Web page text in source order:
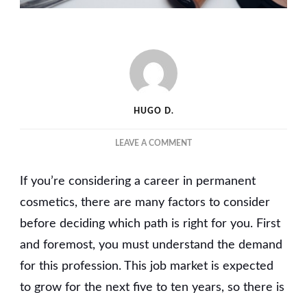
HUGO D.
LEAVE A COMMENTON
BECOME
A
MAKEUP
ARTIST?
If you’re considering a career in permanent
cosmetics, there are many factors to consider
before deciding which path is right for you. First
and foremost, you must understand the demand
for this profession. This job market is expected
to grow for the next five to ten years, so there is